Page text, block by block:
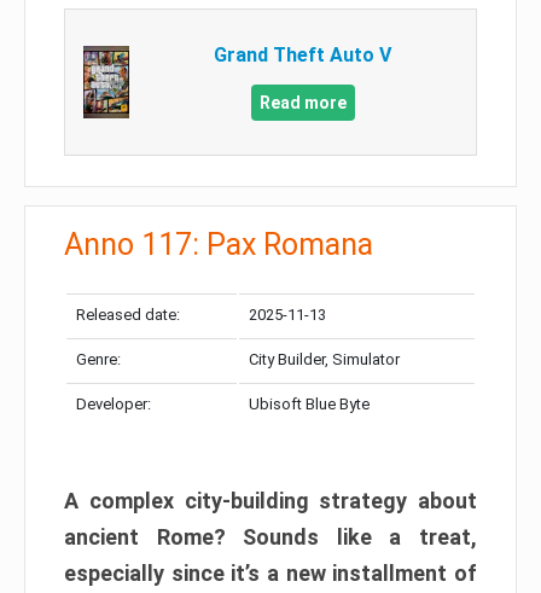
Grand Theft Auto V
Read more
Anno 117: Pax Romana
Released date: 2025-11-13
Genre: City Builder, Simulator
Developer: Ubisoft Blue Byte
A complex city-building strategy about
ancient Rome? Sounds like a treat,
especially since it’s a new installment of